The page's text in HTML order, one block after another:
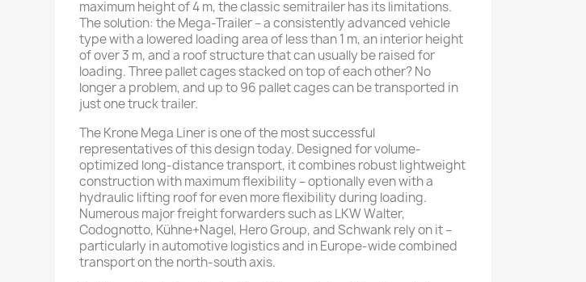
maximum height of 4 m, the classic semitrailer has its limitations.
The solution: the Mega-Trailer – a consistently advanced vehicle
type with a lowered loading area of ​​less than 1 m, an interior height
of over 3 m, and a roof structure that can usually be raised for
loading. Three pallet cages stacked on top of each other? No
longer a problem, and up to 96 pallet cages can be transported in
just one truck trailer.
The Krone Mega Liner is one of the most successful
representatives of this design today. Designed for volume-
optimized long-distance transport, it combines robust lightweight
construction with maximum flexibility – optionally even with a
hydraulic lifting roof for even more flexibility during loading.
Numerous major freight forwarders such as LKW Walter,
Codognotto, Kühne+Nagel, Hero Group, and Schwank rely on it –
particularly in automotive logistics and in Europe-wide combined
transport on the north-south axis.